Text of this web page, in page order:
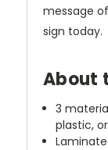
message
sign today.
About
3
plastic,